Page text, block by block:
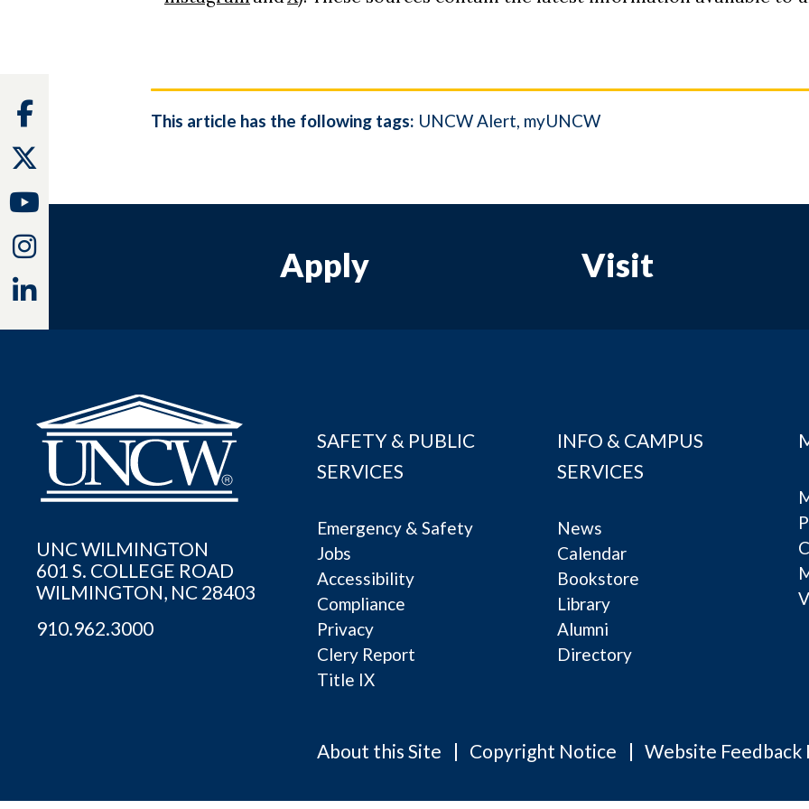
This article has the following tags: UNCW Alert myUNCW
Apply Visit
UNC WILMINGTON
601 S. COLLEGE ROAD
WILMINGTON, NC 28403
910.962.3000
SAFETY & PUBLIC
SERVICES
Emergency & Safety
Jobs
Accessibility
Compliance
Privacy
Clery Report
Title IX
INFO & CAMPUS
SERVICES
News
Calendar
Bookstore
Library
Alumni
Directory
About this Site Copyright Notice Website Feedback
Facebook
Youtube
Instagram
Linkedin